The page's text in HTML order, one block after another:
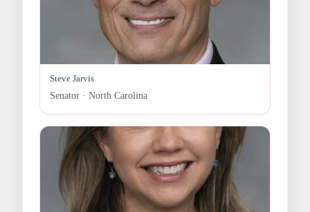
Steve Jarvis
Senator · North Carolina